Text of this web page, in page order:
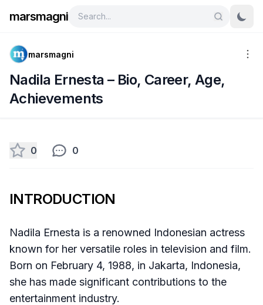
marsmagni
marsmagni
Nadila Ernesta – Bio, Career, Age,
Achievements
0 0
INTRODUCTION
Nadila Ernesta is a renowned Indonesian actress
known for her versatile roles in television and film.
Born on February 4, 1988, in Jakarta, Indonesia,
she has made significant contributions to the
entertainment industry.